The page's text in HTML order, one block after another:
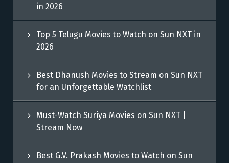
in 2026
Top 5 Telugu Movies to Watch on Sun NXT in
2026
Best Dhanush Movies to Stream on Sun NXT
for an Unforgettable Watchlist
Must-Watch Suriya Movies on Sun NXT |
Stream Now
Best G.V. Prakash Movies to Watch on Sun